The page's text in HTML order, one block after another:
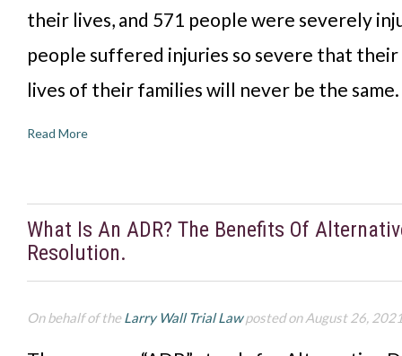
their lives, and 571 people were severely
people suffered injuries so severe that their
lives of their families will never be the same.
Read More
What Is An ADR? The Benefits Of
Resolution.
On behalf of theLarry Wall Trial Lawposted on August 26,